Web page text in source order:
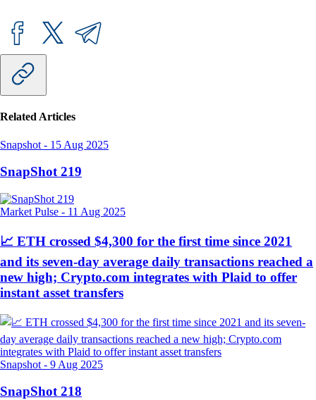
Related Articles
Snapshot - 15 Aug 2025
SnapShot 219
Market Pulse - 11 Aug 2025
📈 ETH crossed $4,300 for the first time since 2021
and its seven-day average daily transactions reached a
new high; Crypto.com integrates with Plaid to offer
instant asset transfers
Snapshot - 9 Aug 2025
SnapShot 218